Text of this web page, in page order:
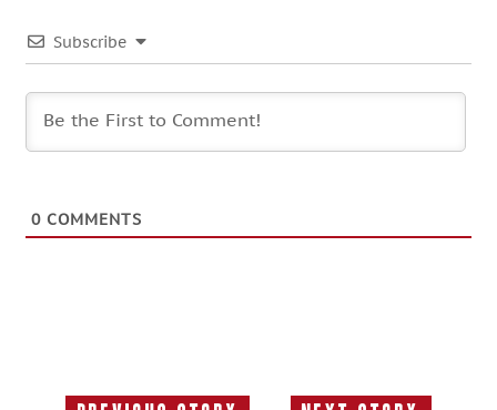
Subscribe
0 COMMENTS